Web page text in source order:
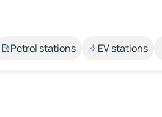
Petrol stations EV stations